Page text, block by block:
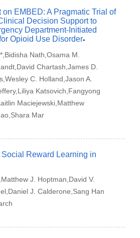
on EMBED: A Pragmatic Trial of
Decision Support to
Department-Initiated
Opioid Use Disorder-
Nath,Osama M.
Chartash,James D.
C. Holland,Jason A.
Katsovich,Fangyong
Maciejewski,Matthew
Mar
Reward Learning in
J. Hoptman,David V.
J. Calderone,Sang Han